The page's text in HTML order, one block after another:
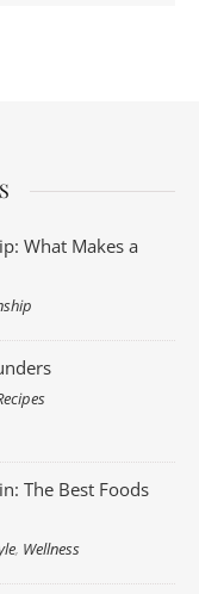
What Makes a
The Best Foods
, Wellness